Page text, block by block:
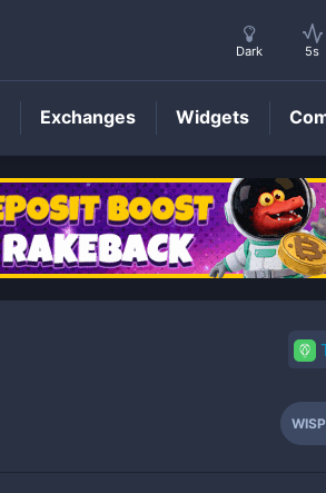
WISPPrice
WISP
Dark 5s
Exchanges Widgets